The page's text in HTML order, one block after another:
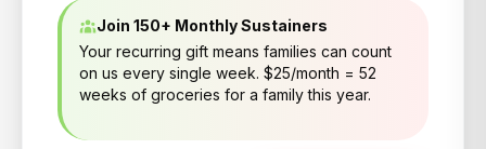
Join 150+ Monthly Sustainers
Your recurring gift means families can count
on us every single week. $25/month = 52
weeks of groceries for a family this year.